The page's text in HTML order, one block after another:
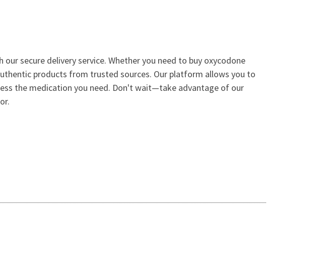
secure delivery service. Whether you need to buy oxycodone
products from trusted sources. Our platform allows you to
the medication you need. Don't wait—take advantage of our